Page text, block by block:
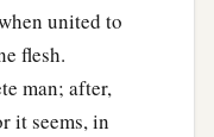
united to
flesh.
man; after,
it seems, in